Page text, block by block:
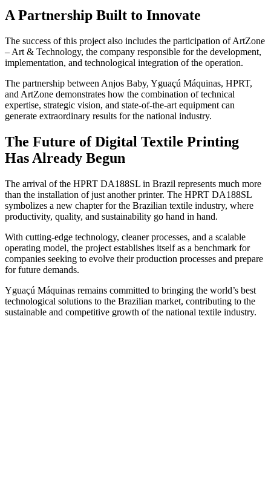
A Partnership Built to Innovate
The success of this project also includes the participation of ArtZone
– Art & Technology, the company responsible for the development,
implementation, and technological integration of the operation.
The partnership between Anjos Baby, Yguaçú Máquinas, HPRT,
and ArtZone demonstrates how the combination of technical
expertise, strategic vision, and state-of-the-art equipment can
generate extraordinary results for the national industry.
The Future of Digital Textile Printing
Has Already Begun
The arrival of the HPRT DA188SL in Brazil represents much more
than the installation of just another printer. The HPRT DA188SL
symbolizes a new chapter for the Brazilian textile industry, where
productivity, quality, and sustainability go hand in hand.
With cutting-edge technology, cleaner processes, and a scalable
operating model, the project establishes itself as a benchmark for
companies seeking to evolve their production processes and prepare
for future demands.
Yguaçú Máquinas remains committed to bringing the world’s best
technological solutions to the Brazilian market, contributing to the
sustainable and competitive growth of the national textile industry.